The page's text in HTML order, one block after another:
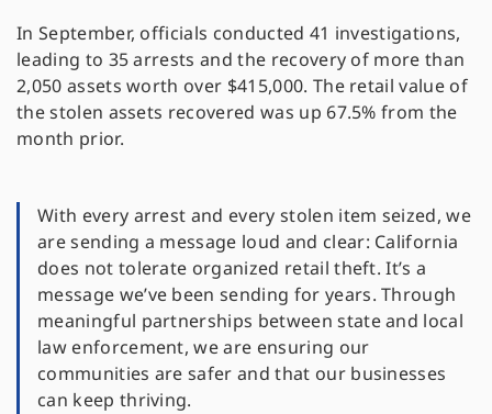
In September, officials conducted 41 investigations,
leading to 35 arrests and the recovery of more than
2,050 assets worth over $415,000. The retail value of
the stolen assets recovered was up 67.5% from the
month prior.
With every arrest and every stolen item seized, we
are sending a message loud and clear: California
does not tolerate organized retail theft. It’s a
message we’ve been sending for years. Through
meaningful partnerships between state and local
law enforcement, we are ensuring our
communities are safer and that our businesses
can keep thriving.